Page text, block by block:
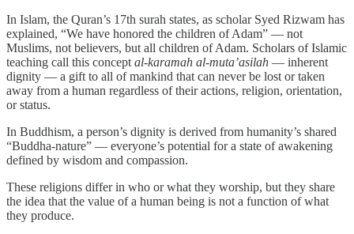
In Islam, the Quran’s 17th surah states, as scholar Syed Rizwam has
explained, “We have honored the children of Adam” — not
Muslims, not believers, but all children of Adam. Scholars of Islamic
teaching call this concept al-karamah al-muta’asilah — inherent
dignity — a gift to all of mankind that can never be lost or taken
away from a human regardless of their actions, religion, orientation,
or status.
In Buddhism, a person’s dignity is derived from humanity’s shared
“Buddha-nature” — everyone’s potential for a state of awakening
defined by wisdom and compassion.
These religions differ in who or what they worship, but they share
the idea that the value of a human being is not a function of what
they produce.